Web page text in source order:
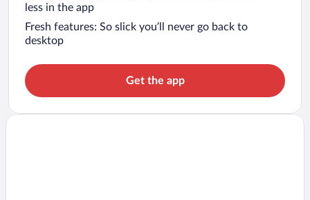
less in the app
Fresh features: So slick you’ll never go back to
desktop
Get the app